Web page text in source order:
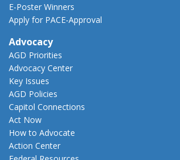
E-Poster Winners
Apply for PACE-Approval
Advocacy
AGD Priorities
Advocacy Center
Key Issues
AGD Policies
Capitol Connections
Act Now
How to Advocate
Action Center